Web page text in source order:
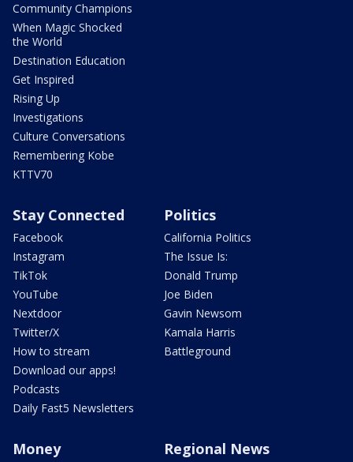
Community Champions
When Magic Shocked
the World
Destination Education
Get Inspired
Rising Up
Investigations
Culture Conversations
Remembering Kobe
KTTV70
Stay Connected
Facebook
Instagram
TikTok
YouTube
Nextdoor
Twitter/X
How to stream
Download our apps!
Podcasts
Daily Fast5 Newsletters
Politics
California Politics
The Issue Is:
Donald Trump
Joe Biden
Gavin Newsom
Kamala Harris
Battleground
Money Regional News